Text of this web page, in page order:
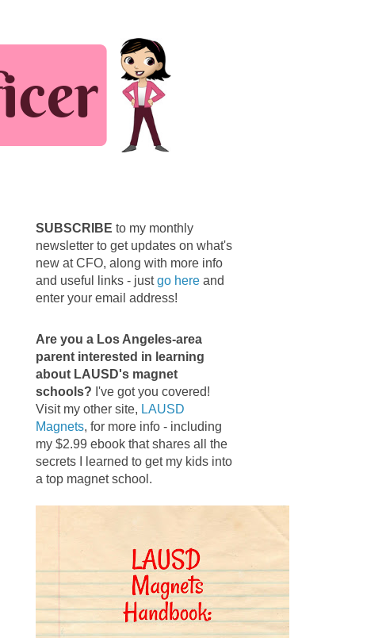
SUBSCRIBE to my monthly
newsletter to get updates on what's
new at CFO, along with more info
and useful links - justgo here and
enter your email address!
Are you a Los Angeles-area
parent interested in learning
about LAUSD's magnet
schools? I've got you covered!
Visit my other site, LAUSD
Magnets, for more info - including
my $2.99 ebook that shares all the
secrets I learned to get my kids into
a top magnet school.